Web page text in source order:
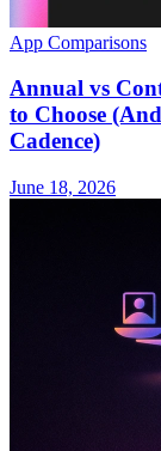
App Comparisons
Annual vs
to Choose
Cadence)
June 18, 2026